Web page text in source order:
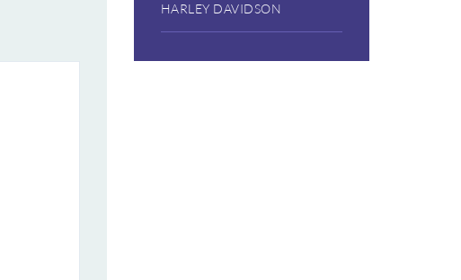
HARLEY DAVIDSON